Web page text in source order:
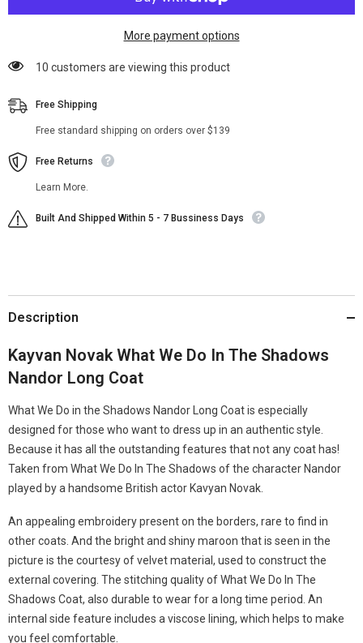
More payment options
99 customers are viewing this product
Free Shipping
Free standard shipping on orders over $139
Free Returns
Learn More.
Built And Shipped Within 5 - 7 Bussiness Days
Description
Kayvan Novak What We Do In The Shadows
Nandor Long Coat
What We Do in the Shadows Nandor Long Coat is especially
designed for those who want to dress up in an authentic style.
Because it has all the outstanding features that not any coat has!
Taken from What We Do In The Shadows of the character Nandor
played by a handsome British actor Kavyan Novak.
An appealing embroidery present on the borders, rare to find in
other coats. And the bright and shiny maroon that is seen in the
picture is the courtesy of velvet material, used to construct the
external covering. The stitching quality of What We Do In The
Shadows Coat, also durable to wear for a long time period. An
internal side feature includes a viscose lining, which helps to make
you feel comfortable.